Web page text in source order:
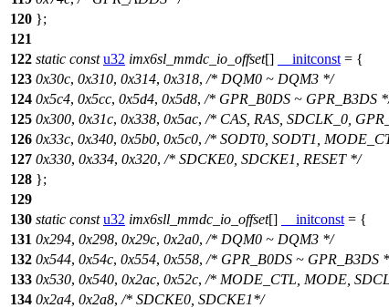
120 };
121
122 static const u32 imx6sl_mmdc_io_offset[] __initconst = {
123 0x30c, 0x310, 0x314, 0x318, /* DQM0 ~ DQM3 */
124 0x5c4, 0x5cc, 0x5d4, 0x5d8, /* GPR_B0DS ~ GPR_B3DS
125 0x300, 0x31c, 0x338, 0x5ac, /* CAS, RAS, SDCLK_0,
126 0x33c, 0x340, 0x5b0, 0x5c0, /* SODT0, SODT1,
127 0x330, 0x334, 0x320, /* SDCKE0, SDCKE1, RESET */
128 };
129
130 static const u32 imx6sll_mmdc_io_offset[] __initconst = {
131 0x294, 0x298, 0x29c, 0x2a0, /* DQM0 ~ DQM3 */
132 0x544, 0x54c, 0x554, 0x558, /* GPR_B0DS ~ GPR_B3DS
133 0x530, 0x540, 0x2ac, 0x52c, /* MODE_CTL, MODE,
134 0x2a4, 0x2a8, /* SDCKE0, SDCKE1*/